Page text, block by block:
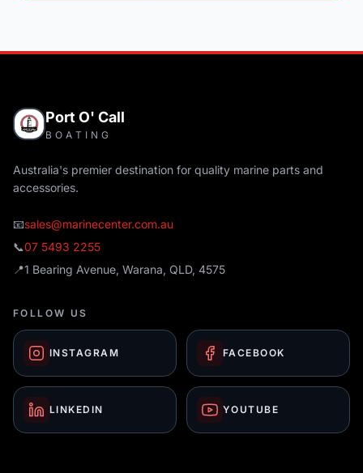
Port O' Call
BOATING
Australia's premier destination for quality marine parts and
accessories.
📧sales@marinecenter.com.au
📞07 5493 2255
📍1 Bearing Avenue, Warana, QLD, 4575
FOLLOW US
INSTAGRAM FACEBOOK
LINKEDIN YOUTUBE